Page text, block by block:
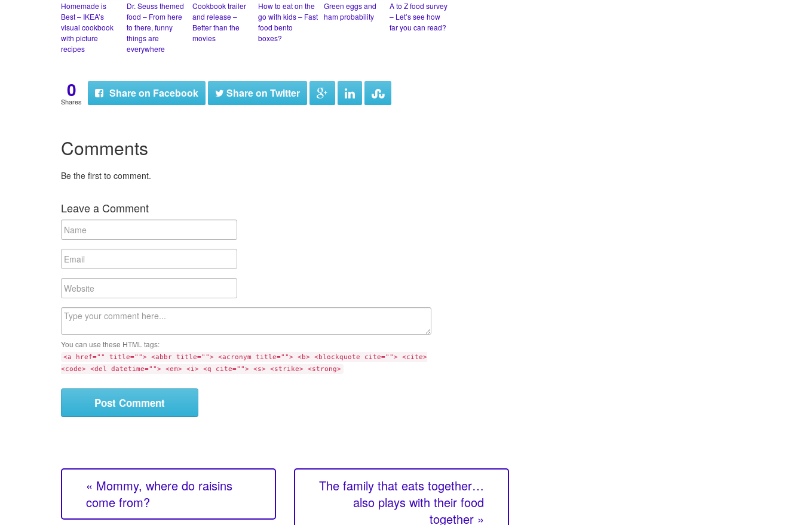
Homemade is
Best – IKEA’s
visual cookbook
with picture
recipes
Dr. Seuss themed
food – From here
to there, funny
things are
everywhere
Cookbook trailer
and release –
Better than the
movies
How to eat on the
go with kids – Fast
food bento
boxes?
Green eggs and
ham probability
A to Z food survey
– Let’s see how
far you can read?
0
Shares
Shareon Facebook Shareon Twitter
Comments
Be the first to comment.
Leave a Comment
You can use these HTML tags:
<a href="" title=""> <abbr title=""> <acronym title=""> <b> <blockquote cite=""> <cite>
<code> <del datetime=""> <em> <i> <q cite=""> <s> <strike> <strong>
« Mommy, where do raisins
come from?
The family that eats together…
also plays with their food
together »